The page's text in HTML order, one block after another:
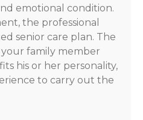
emotional condition.
the professional
senior care plan. The
family member
his or her personality,
to carry out the